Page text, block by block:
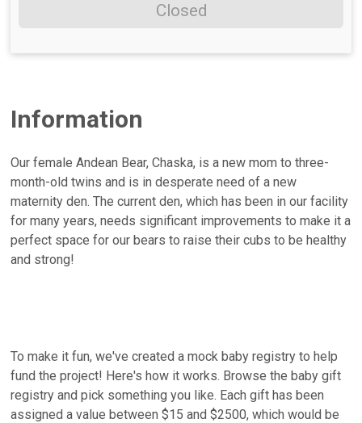
Closed
Information
Our female Andean Bear, Chaska, is a new mom to three-
month-old twins and is in desperate need of a new
maternity den. The current den, which has been in our facility
for many years, needs significant improvements to make it a
perfect space for our bears to raise their cubs to be healthy
and strong!
To make it fun, we've created a mock baby registry to help
fund the project! Here's how it works. Browse the baby gift
registry and pick something you like. Each gift has been
assigned a value between $15 and $2500, which would be